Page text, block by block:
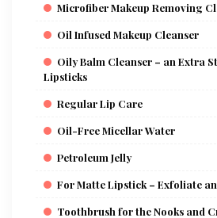
Microfiber Makeup Removing
Oil Infused Makeup Cleanser
Oily Balm Cleanser – an Extra
Lipsticks
Regular Lip Care
Oil-Free Micellar Water
Petroleum Jelly
For Matte Lipstick – Exfoliate
Toothbrush for the Nooks and